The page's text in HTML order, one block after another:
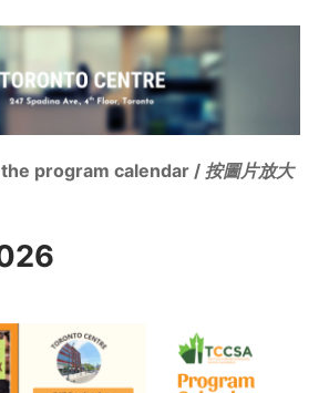
program calendar / 按圖片放大